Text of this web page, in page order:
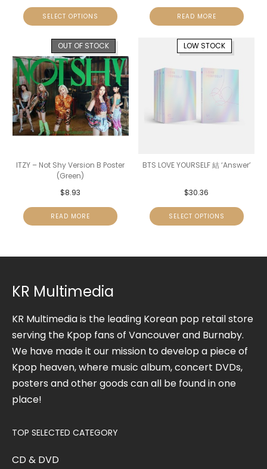
SELECT OPTIONS READ MORE
OUT OF STOCK
ITZY – Not Shy Version B Poster
(Green)
$8.93
READ MORE
LOW STOCK
BTS LOVE YOURSELF 結 ‘Answer’
$30.36
SELECT OPTIONS
KR Multimedia
KR Multimedia is the leading Korean pop retail store
serving the Kpop fans of Vancouver and Burnaby.
We have made it our mission to develop a piece of
Kpop heaven, where music album, concert DVDs,
posters and other goods can all be found in one
place!
TOP SELECTED CATEGORY
CD & DVD